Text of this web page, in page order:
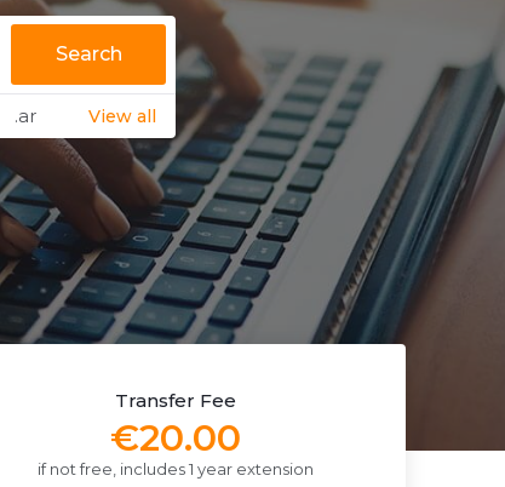
Search
.ar View all
Transfer Fee
€20.00
if not free, includes 1 year extension